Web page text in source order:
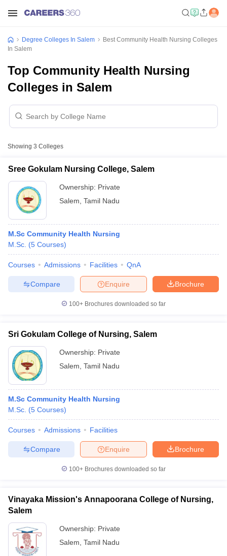
Cut offBHU CUET Cut offCUET CutoffCUET Cut off For
Year Question PapersCUET PG Syllabus
SyllabusIIT JAM Result
Question PaperAP PGCET Merit List
Examination Form
IGNOU Question PapersIGNOU Result
in Gujarat
Government Colleges in Bhopal
Degree Colleges In Salem
Best Community Health Nursing Colleges
In Salem
Top Community Health Nursing
Colleges in Salem
Showing 3 Colleges
Sree Gokulam Nursing College, Salem
Ownership: Private
Salem Tamil Nadu
M.Sc Community Health Nursing
M.Sc. (5 Courses)
Courses Admissions Facilities QnA
Brochure
Enquire
Compare
100+ Brochures downloaded so far
Sri Gokulam College of Nursing, Salem
Ownership: Private
Salem Tamil Nadu
M.Sc Community Health Nursing
M.Sc. (5 Courses)
Courses Admissions Facilities
Brochure
Enquire
Compare
100+ Brochures downloaded so far
Vinayaka Mission's Annapoorana College of Nursing,
Salem
Ownership: Private
Salem Tamil Nadu